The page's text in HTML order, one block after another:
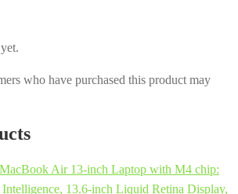
who have purchased this product may